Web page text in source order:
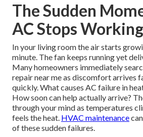
The Sudden
AC Stops Working
In your living room the air starts
minute. The fan keeps running yet
Many homeowners immediately
repair near me as discomfort arrives
quickly. What causes AC failure in
How soon can help actually arrive?
through your mind as temperatures
feels the heat. HVAC maintenance
of these sudden failures.